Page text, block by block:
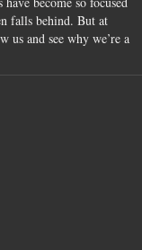
falls behind. But at
us and see why we’re a